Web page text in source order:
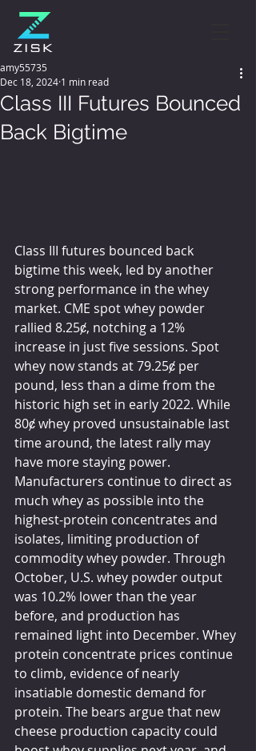
Class III Futures Bounced
Back Bigtime
amy55735
Dec 18, 2024 1 min read
Class III futures bounced back
bigtime this week, led by another
strong performance in the whey
market. CME spot whey powder
rallied 8.25ȼ, notching a 12%
increase in just five sessions. Spot
whey now stands at 79.25ȼ per
pound, less than a dime from the
historic high set in early 2022. While
80ȼ whey proved unsustainable last
time around, the latest rally may
have more staying power.
Manufacturers continue to direct as
much whey as possible into the
highest-protein concentrates and
isolates, limiting production of
commodity whey powder. Through
October, U.S. whey powder output
was 10.2% lower than the year
before, and production has
remained light into December. Whey
protein concentrate prices continue
to climb, evidence of nearly
insatiable domestic demand for
protein. The bears argue that new
cheese production capacity could